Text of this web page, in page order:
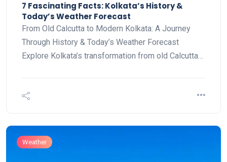
7 Fascinating Facts: Kolkata’s History &
Today’s Weather Forecast
From Old Calcutta to Modern Kolkata: A Journey
Through History & Today’s Weather Forecast
Explore Kolkata’s transformation from old Calcutta…
Weather